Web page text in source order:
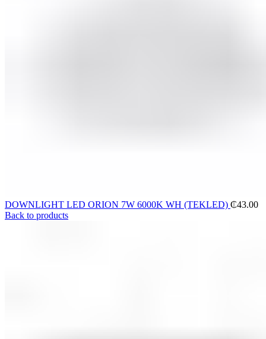
DOWNLIGHT LED ORION 7W 6000K WH (TEKLED) ₵43.00
Back to products